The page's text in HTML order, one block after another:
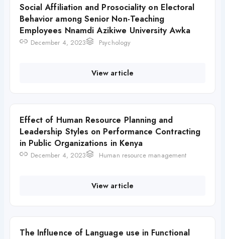
Social Affiliation and Prosociality on Electoral
Behavior among Senior Non-Teaching
Employees Nnamdi Azikiwe University Awka
December 4, 2023 Psychology
View article
Effect of Human Resource Planning and
Leadership Styles on Performance Contracting
in Public Organizations in Kenya
December 4, 2023 Human resource management
View article
The Influence of Language use in Functional